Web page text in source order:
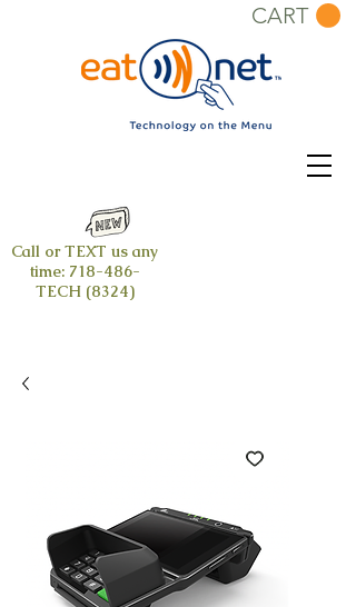
Call or TEXT us any
time: 718-486-
TECH (8324)
CART